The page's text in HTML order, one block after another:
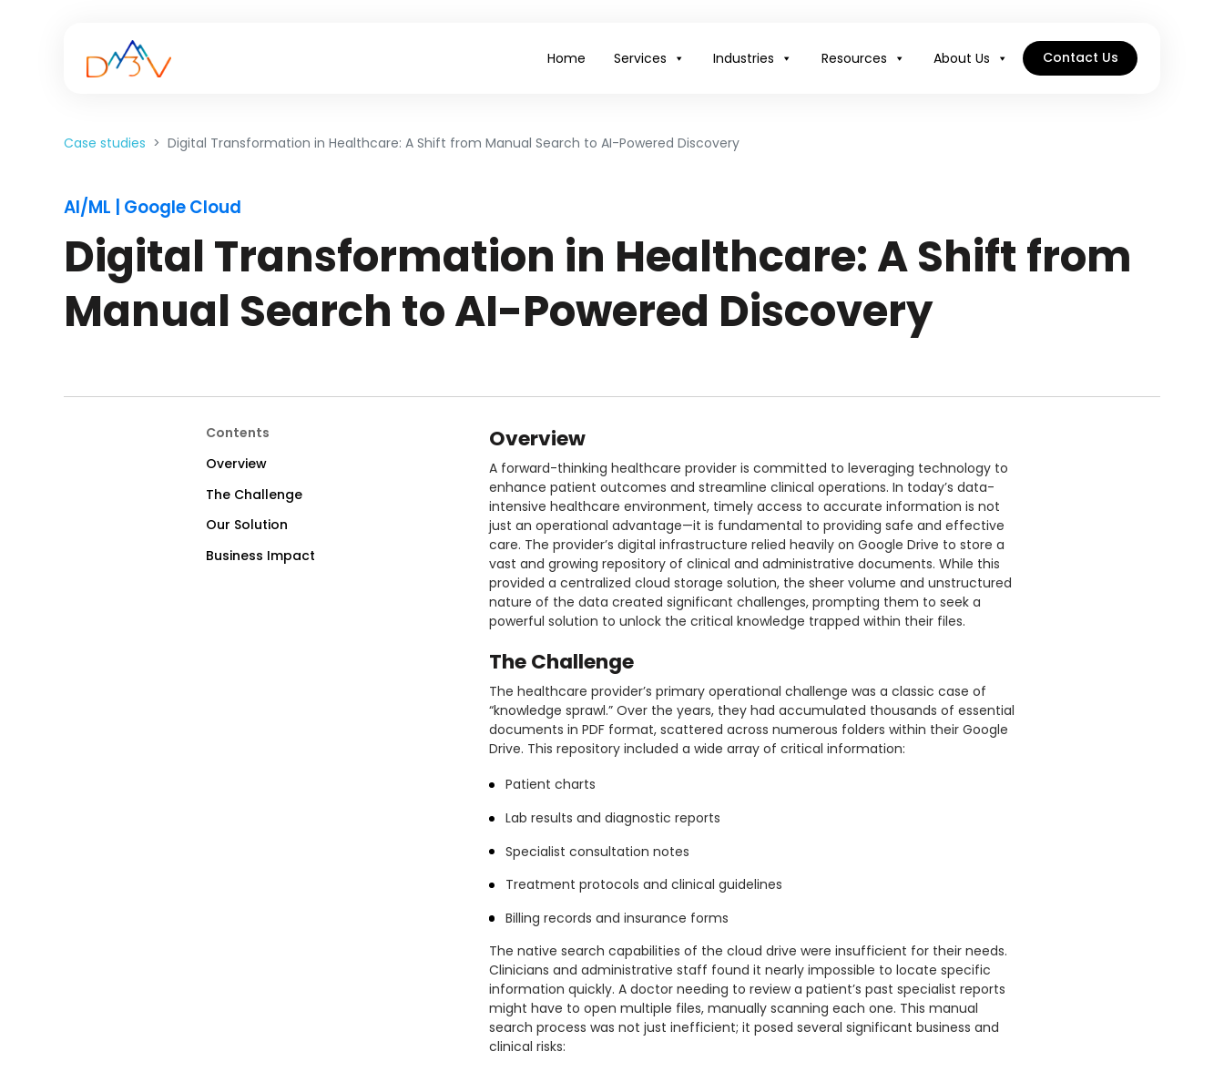
Home Services Industries Resources About Us Contact Us
Case studies Digital Transformation in Healthcare: A Shift from Manual Search to AI-Powered Discovery
AI/ML | Google Cloud
Digital Transformation in Healthcare: A Shift from
Manual Search to AI-Powered Discovery
Contents
Overview
The Challenge
Our Solution
Business Impact
Overview
A forward-thinking healthcare provider is committed to leveraging technology to
enhance patient outcomes and streamline clinical operations. In today’s data-
intensive healthcare environment, timely access to accurate information is not
just an operational advantage—it is fundamental to providing safe and effective
care. The provider’s digital infrastructure relied heavily on Google Drive to store a
vast and growing repository of clinical and administrative documents. While this
provided a centralized cloud storage solution, the sheer volume and unstructured
nature of the data created significant challenges, prompting them to seek a
powerful solution to unlock the critical knowledge trapped within their files.
The Challenge
The healthcare provider’s primary operational challenge was a classic case of
“knowledge sprawl.” Over the years, they had accumulated thousands of essential
documents in PDF format, scattered across numerous folders within their Google
Drive. This repository included a wide array of critical information:
Patient charts
Lab results and diagnostic reports
Specialist consultation notes
Treatment protocols and clinical guidelines
Billing records and insurance forms
The native search capabilities of the cloud drive were insufficient for their needs.
Clinicians and administrative staff found it nearly impossible to locate specific
information quickly. A doctor needing to review a patient’s past specialist reports
might have to open multiple files, manually scanning each one. This manual
search process was not just inefficient; it posed several significant business and
clinical risks: